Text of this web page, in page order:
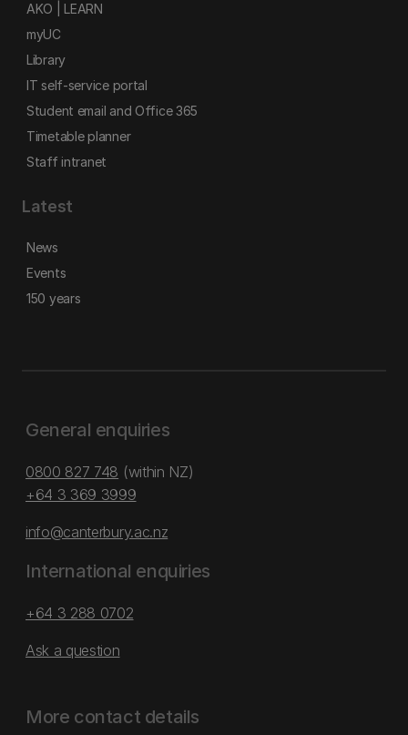
AKO | LEARN
myUC
Library
IT self-service portal
Student email and Office 365
Timetable planner
Staff intranet
Latest
News
Events
150 years
General enquiries
0800 827 748 (within NZ)
+64 3 369 3999
info@canterbury.ac.nz
International enquiries
+64 3 288 0702
Ask a question
More contact details